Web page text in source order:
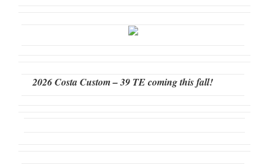
2026 Costa Custom – 39 TE coming this fall!